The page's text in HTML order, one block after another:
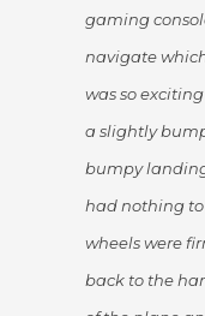
gaming
navigate
was so
a slightly
bumpy
had nothing
wheels were
back to the